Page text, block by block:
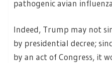
pathogenic avian
Indeed, Trump may not
by presidential decree;
by an act of Congress, it